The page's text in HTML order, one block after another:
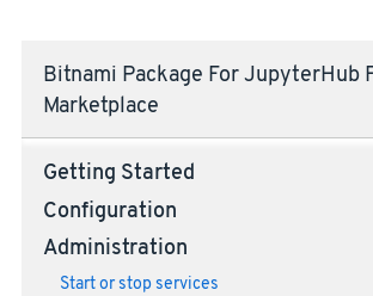
Bitnami Package For JupyterHub
Marketplace
Getting Started
Configuration
Administration
Start or stop services